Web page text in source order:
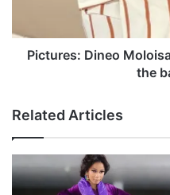
F
m
:
o
M
o
l
o
Pictures: Dineo
the
Related Articles